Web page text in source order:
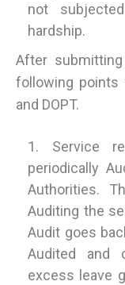
not
hardship.
After
following points
and DOPT.
Service
periodically
Authorities.
Auditing the
Audit goes
Audited and
excess leave